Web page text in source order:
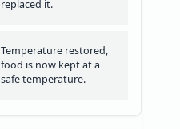
replaced it.
Temperature restored,
food is now kept at a
safe temperature.